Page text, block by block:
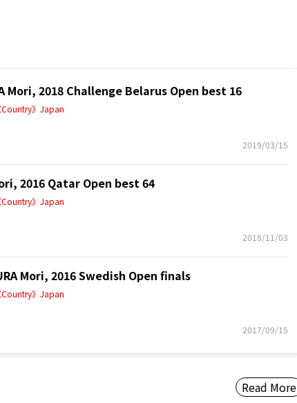
Mori, 2018 Challenge Belarus Open best 16
Country》Japan
2019/03/15
2016 Qatar Open best 64
Country》Japan
2018/11/03
Mori, 2016 Swedish Open finals
Country》Japan
2017/09/15
Read More